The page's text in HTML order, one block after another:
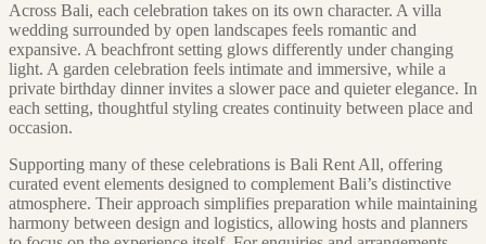
Across Bali, each celebration takes on its own character. A villa
wedding surrounded by open landscapes feels romantic and
expansive. A beachfront setting glows differently under changing
light. A garden celebration feels intimate and immersive, while a
private birthday dinner invites a slower pace and quieter elegance. In
each setting, thoughtful styling creates continuity between place and
occasion.
Supporting many of these celebrations is Bali Rent All, offering
curated event elements designed to complement Bali’s distinctive
atmosphere. Their approach simplifies preparation while maintaining
harmony between design and logistics, allowing hosts and planners